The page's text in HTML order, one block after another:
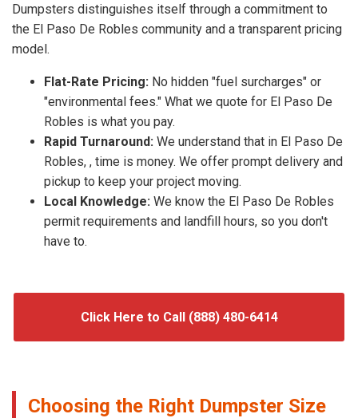
Dumpsters distinguishes itself through a commitment to
the El Paso De Robles community and a transparent pricing
model.
Flat-Rate Pricing: No hidden "fuel surcharges" or
"environmental fees." What we quote for El Paso De
Robles is what you pay.
Rapid Turnaround: We understand that in El Paso De
Robles, , time is money. We offer prompt delivery and
pickup to keep your project moving.
Local Knowledge: We know the El Paso De Robles
permit requirements and landfill hours, so you don't
have to.
Click Here to Call (888) 480-6414
Choosing the Right Dumpster Size